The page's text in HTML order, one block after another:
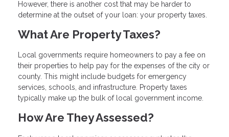
However, there is another cost that may be harder to
determine at the outset of your loan: your property taxes.
What Are Property Taxes?
Local governments require homeowners to pay a fee on
their properties to help pay for the expenses of the city or
county. This might include budgets for emergency
services, schools, and infrastructure. Property taxes
typically make up the bulk of local government income.
How Are They Assessed?